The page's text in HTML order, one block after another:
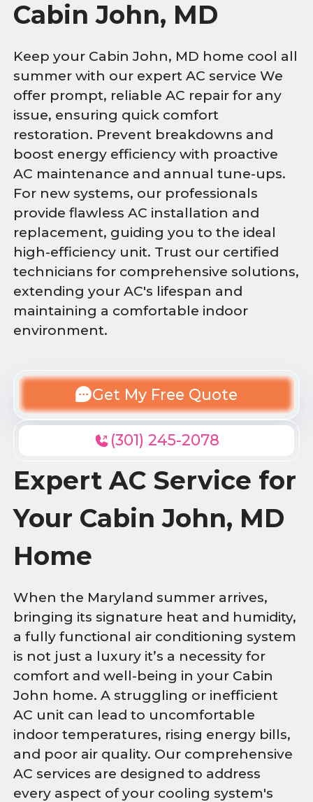
Cabin John, MD
Keep your Cabin John, MD home cool all
summer with our expert AC service We
offer prompt, reliable AC repair for any
issue, ensuring quick comfort
restoration. Prevent breakdowns and
boost energy efficiency with proactive
AC maintenance and annual tune-ups.
For new systems, our professionals
provide flawless AC installation and
replacement, guiding you to the ideal
high-efficiency unit. Trust our certified
technicians for comprehensive solutions,
extending your AC's lifespan and
maintaining a comfortable indoor
environment.
Get My Free Quote
(301) 245-2078
Expert AC Service for
Your Cabin John, MD
Home
When the Maryland summer arrives,
bringing its signature heat and humidity,
a fully functional air conditioning system
is not just a luxury it’s a necessity for
comfort and well-being in your Cabin
John home. A struggling or inefficient
AC unit can lead to uncomfortable
indoor temperatures, rising energy bills,
and poor air quality. Our comprehensive
AC services are designed to address
every aspect of your cooling system's